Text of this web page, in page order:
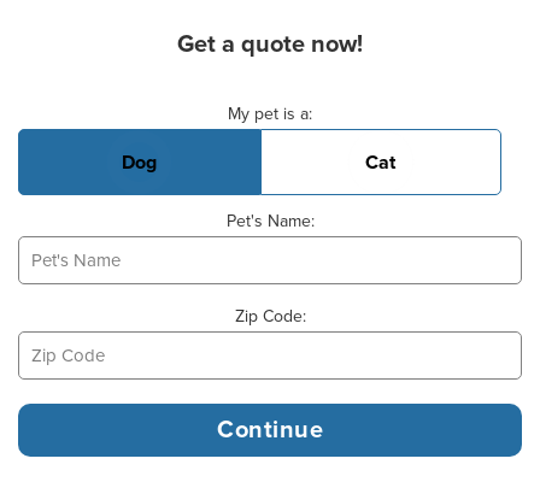
Get a quote now!
My pet is a:
Dog Cat
Pet's Name:
Zip Code: